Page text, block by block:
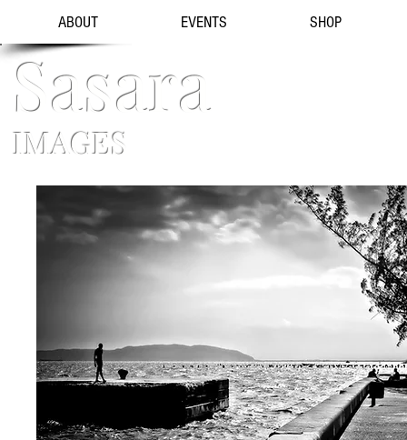
ABOUT EVENTS SHOP
Sasara
IMAGES